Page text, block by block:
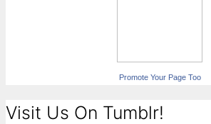
Promote Your Page Too
Visit Us On Tumblr!